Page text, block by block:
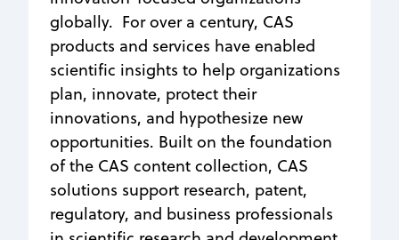
globally. For over a century, CAS
products and services have enabled
scientific insights to help organizations
plan, innovate, protect their
innovations, and hypothesize new
opportunities. Built on the foundation
of the CAS content collection, CAS
solutions support research, patent,
regulatory, and business professionals